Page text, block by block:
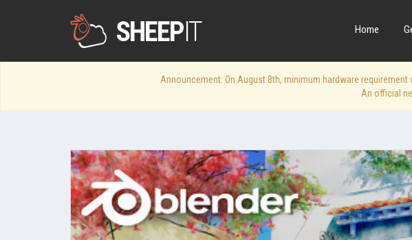
SHEEPIT Home
Announcement: On August 8th, minimum hardware
An official